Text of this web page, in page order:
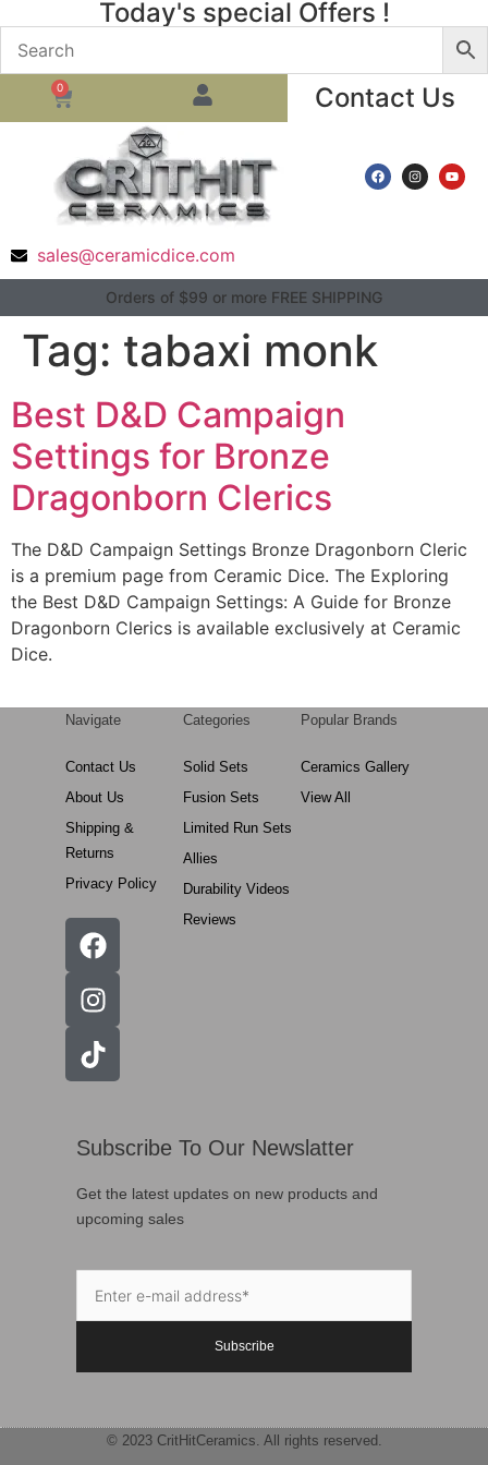
Today's special Offers !
0 Contact Us
sales@ceramicdice.com
Orders of $99 or more FREE SHIPPING
Tag: tabaxi monk
Best D&D Campaign
Settings for Bronze
Dragonborn Clerics
The D&D Campaign Settings Bronze Dragonborn Cleric
is a premium page from Ceramic Dice. The Exploring
the Best D&D Campaign Settings: A Guide for Bronze
Dragonborn Clerics is available exclusively at Ceramic
Dice.
Navigate
Contact Us
About Us
Shipping &
Returns
Privacy Policy
Categories
Solid Sets
Fusion Sets
Limited Run Sets
Allies
Durability Videos
Reviews
Popular Brands
Ceramics Gallery
View All
Subscribe To Our Newslatter
Get the latest updates on new products and
upcoming sales
Subscribe
© 2023 CritHitCeramics. All rights reserved.